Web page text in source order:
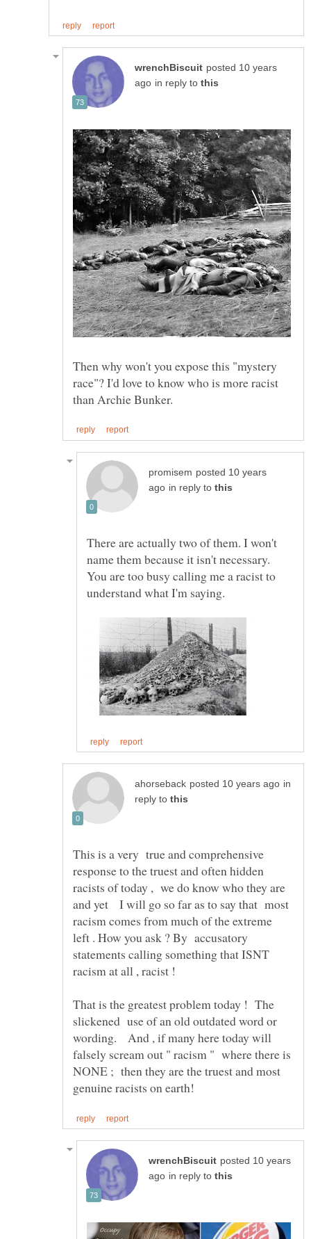
posted 10 years
in reply to
Then why won't you expose this "mystery
race"? I'd love to know who is more racist
posted 10 years
in reply to
There are actually two of them. I won't
name them because it isn't necessary.
You are too busy calling me a racist to
in
reply to
This is a very true and comprehensive
response to the truest and often hidden
racists of today , we do know who they are
and yet I will go so far as to say that most
racism comes from much of the extreme
left . How you ask ? By accusatory
statements calling something that ISNT
racism at all , racist !
That is the greatest problem today ! The
slickened use of an old outdated word or
wording. And , if many here today will
falsely scream out " racism " where there is
NONE ; then they are the truest and most
posted 10 years
in reply to